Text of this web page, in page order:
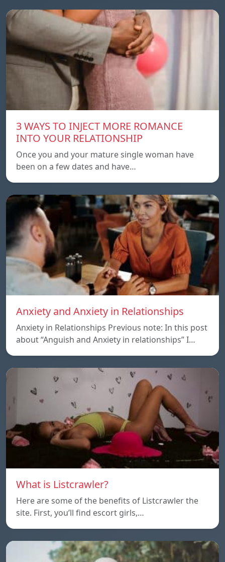
3 WAYS TO INJECT MORE ROMANCE
INTO YOUR RELATIONSHIP
Once you and your mature single woman have
been on a few dates and have…
Anxiety and Anxiety in Relationships
Anxiety in Relationships Previous note: In this post
about “Anguish and Anxiety in relationships” I…
What is Listcrawler?
Here are some of the benefits of Listcrawler the
site. First, you’ll find escort girls,…